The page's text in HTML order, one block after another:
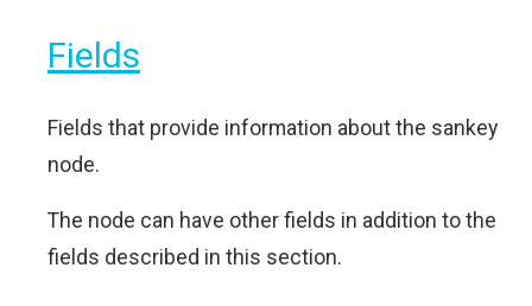
Fields
Fields that provide information about the sankey
node.
The node can have other fields in addition to the
fields described in this section.